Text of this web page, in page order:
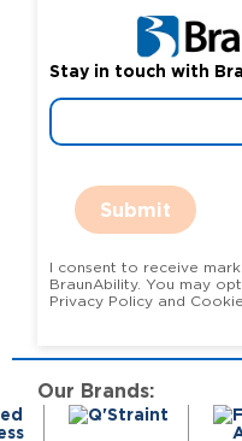
Stay in touch with
Submit
I consent to receive
BraunAbility. You may opt-out at any time. View our
Privacy Policy and
Our Brands: